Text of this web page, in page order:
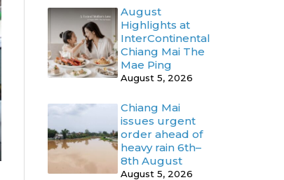
August
Highlights at
InterContinental
Chiang Mai The
Mae Ping
August 5, 2026
Chiang Mai
issues urgent
order ahead of
heavy rain 6th–
8th August
August 5, 2026